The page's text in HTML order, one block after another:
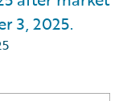
3, 2025.